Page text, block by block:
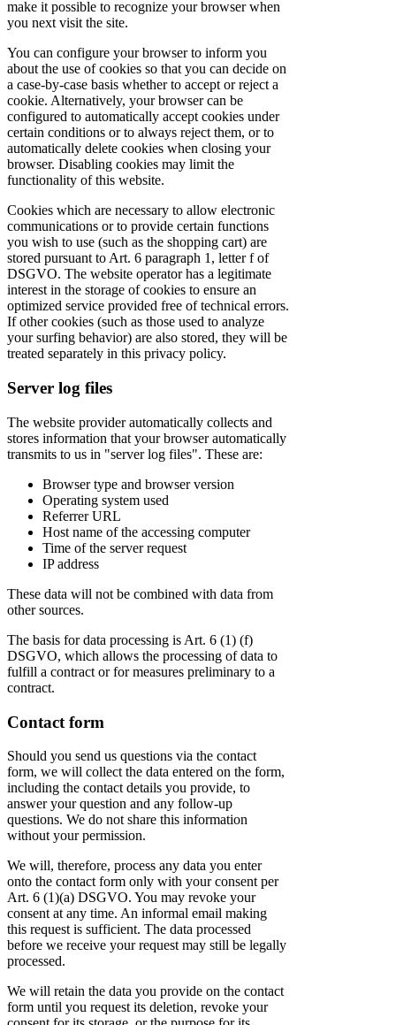
make it possible to recognize your browser when
you next visit the site.
You can configure your browser to inform you
about the use of cookies so that you can decide on
a case-by-case basis whether to accept or reject a
cookie. Alternatively, your browser can be
configured to automatically accept cookies under
certain conditions or to always reject them, or to
automatically delete cookies when closing your
browser. Disabling cookies may limit the
functionality of this website.
Cookies which are necessary to allow electronic
communications or to provide certain functions
you wish to use (such as the shopping cart) are
stored pursuant to Art. 6 paragraph 1, letter f of
DSGVO. The website operator has a legitimate
interest in the storage of cookies to ensure an
optimized service provided free of technical errors.
If other cookies (such as those used to analyze
your surfing behavior) are also stored, they will be
treated separately in this privacy policy.
Server log files
The website provider automatically collects and
stores information that your browser automatically
transmits to us in "server log files". These are:
Browser type and browser version
Operating system used
Referrer URL
Host name of the accessing computer
Time of the server request
IP address
These data will not be combined with data from
other sources.
The basis for data processing is Art. 6 (1) (f)
DSGVO, which allows the processing of data to
fulfill a contract or for measures preliminary to a
contract.
Contact form
Should you send us questions via the contact
form, we will collect the data entered on the form,
including the contact details you provide, to
answer your question and any follow-up
questions. We do not share this information
without your permission.
We will, therefore, process any data you enter
onto the contact form only with your consent per
Art. 6 (1)(a) DSGVO. You may revoke your
consent at any time. An informal email making
this request is sufficient. The data processed
before we receive your request may still be legally
processed.
We will retain the data you provide on the contact
form until you request its deletion, revoke your